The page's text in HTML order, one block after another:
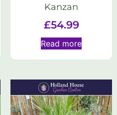
Kanzan
£54.99
Read more